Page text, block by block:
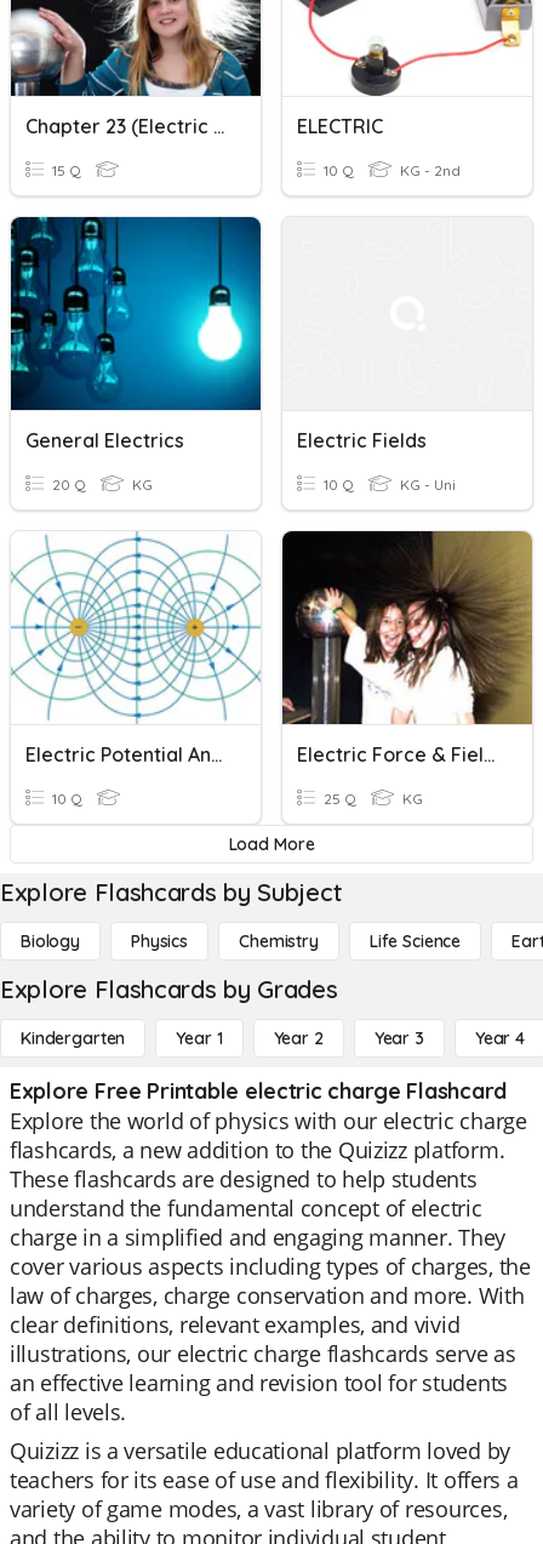
Chapter 23 (Electric Fields)
15 Q
ELECTRIC
10 Q KG - 2nd
General Electrics
20 Q KG
Electric Fields
10 Q KG - Uni
Electric Potential And Equipotential Surfaces
10 Q
Electric Force & Field #2
25 Q KG
Load More
Explore Flashcards by Subject
Biology Physics Chemistry Life Science
Explore Flashcards by Grades
Kindergarten Year 1 Year 2 Year 3 Year 4
Explore Free Printable electric charge Flashcard
Explore the world of physics with our electric charge
flashcards, a new addition to the Quizizz platform.
These flashcards are designed to help students
understand the fundamental concept of electric
charge in a simplified and engaging manner. They
cover various aspects including types of charges, the
law of charges, charge conservation and more. With
clear definitions, relevant examples, and vivid
illustrations, our electric charge flashcards serve as
an effective learning and revision tool for students
of all levels.
Quizizz is a versatile educational platform loved by
teachers for its ease of use and flexibility. It offers a
variety of game modes, a vast library of resources,
and the ability to monitor individual student